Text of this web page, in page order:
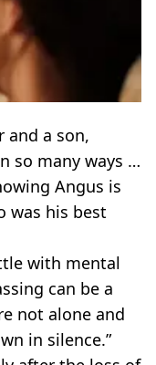
and a son,
so many ways …
Angus is
was his best
with mental
can be a
not alone and
in silence.”